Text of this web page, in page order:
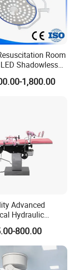
quality?
to
finished product.
Room
Shadowless
Lamp Surgery
1,800.00
Advanced
Hydraulic
Delivery Bed
800.00